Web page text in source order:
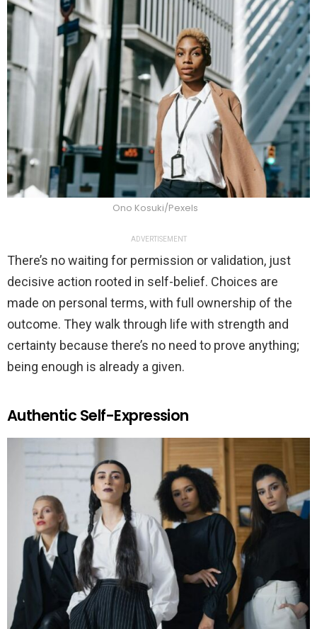
Ono Kosuki/Pexels
ADVERTISEMENT
There’s no waiting for permission or validation, just
decisive action rooted in self-belief. Choices are
made on personal terms, with full ownership of the
outcome. They walk through life with strength and
certainty because there’s no need to prove anything;
being enough is already a given.
Authentic Self-Expression